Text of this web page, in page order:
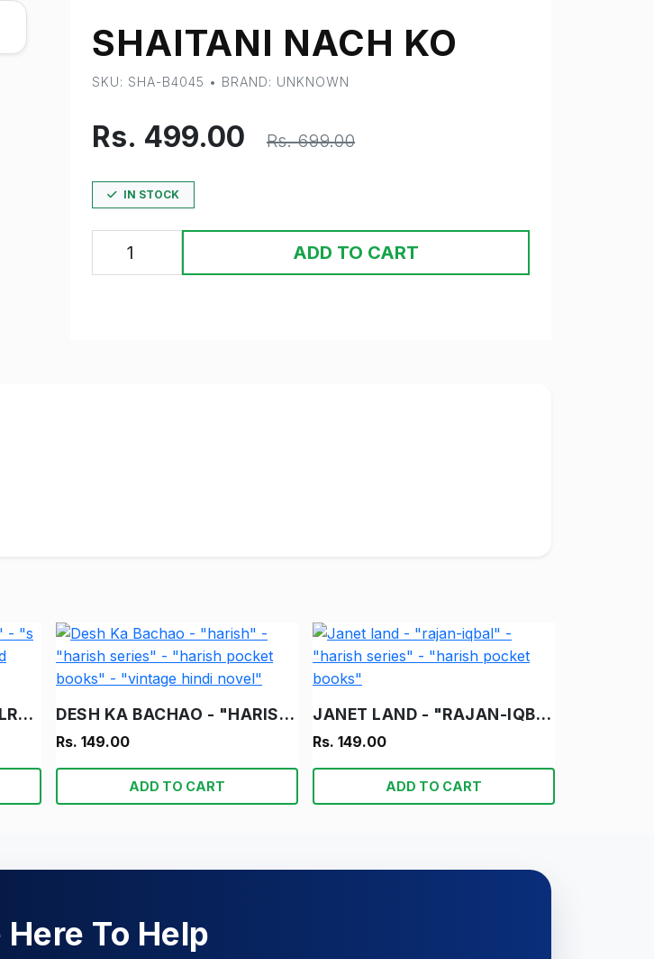
SHAITANI NACH KO
SKU: SHA-B4045 • BRAND: UNKNOWN
Rs. 499.00 Rs. 699.00
IN STOCK
ADD TO CART
NAKABPOSH - "RAM-BALRAM" - "S C BEDI" - "HARISH SERIES" - "OLD HINDI NOVEL" DESH KA BACHAO - "HARISH" - "HARISH SERIES" - "HARISH POCKET BOOKS" - "VINTAGE HINDI NOVEL"
Rs. 149.00
ADD TO CART
JANET LAND - "RAJAN-IQBAL" - "HARISH SERIES" - "HARISH POCKET BOOKS"
Rs. 149.00
ADD TO CART
To Help